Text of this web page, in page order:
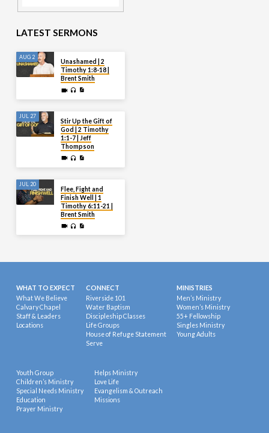
LATEST SERMONS
AUG 2
Unashamed | 2
Timothy 1:8-18 |
Brent Smith
JUL 27
Stir Up the Gift of
God | 2 Timothy
1:1-7 | Jeff
Thompson
JUL 20
Flee, Fight and
Finish Well | 1
Timothy 6:11-21 |
Brent Smith
WHAT TO EXPECT
What We Believe
Calvary Chapel
Staff & Leaders
Locations
CONNECT
Riverside 101
Water Baptism
Discipleship Classes
Life Groups
House of Refuge Statement
Serve
MINISTRIES
Men’s Ministry
Women’s Ministry
55+ Fellowship
Singles Ministry
Young Adults
Youth Group
Children’s Ministry
Special Needs Ministry
Education
Prayer Ministry
Helps Ministry
Love Life
Evangelism & Outreach
Missions